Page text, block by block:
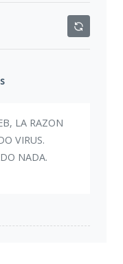
LA RAZON
VIRUS.
NADA.